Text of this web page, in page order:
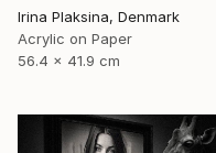
Irina Plaksina, Denmark
Acrylic on Paper
56.4 x 41.9 cm